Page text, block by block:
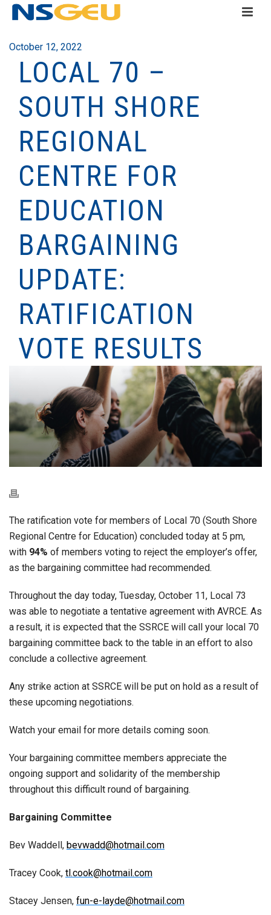
October 12, 2022
LOCAL 70 –
SOUTH SHORE
REGIONAL
CENTRE FOR
EDUCATION
BARGAINING
UPDATE:
RATIFICATION
VOTE RESULTS
The ratification vote for members of Local 70 (South Shore
Regional Centre for Education) concluded today at 5 pm,
with 94% of members voting to reject the employer’s offer,
as the bargaining committee had recommended.
Throughout the day today, Tuesday, October 11, Local 73
was able to negotiate a tentative agreement with AVRCE. As
a result, it is expected that the SSRCE will call your local 70
bargaining committee back to the table in an effort to also
conclude a collective agreement.
Any strike action at SSRCE will be put on hold as a result of
these upcoming negotiations.
Watch your email for more details coming soon.
Your bargaining committee members appreciate the
ongoing support and solidarity of the membership
throughout this difficult round of bargaining.
Bargaining Committee
Bev Waddell, bevwadd@hotmail.com
Tracey Cook, tl.cook@hotmail.com
Stacey Jensen, fun-e-layde@hotmail.com